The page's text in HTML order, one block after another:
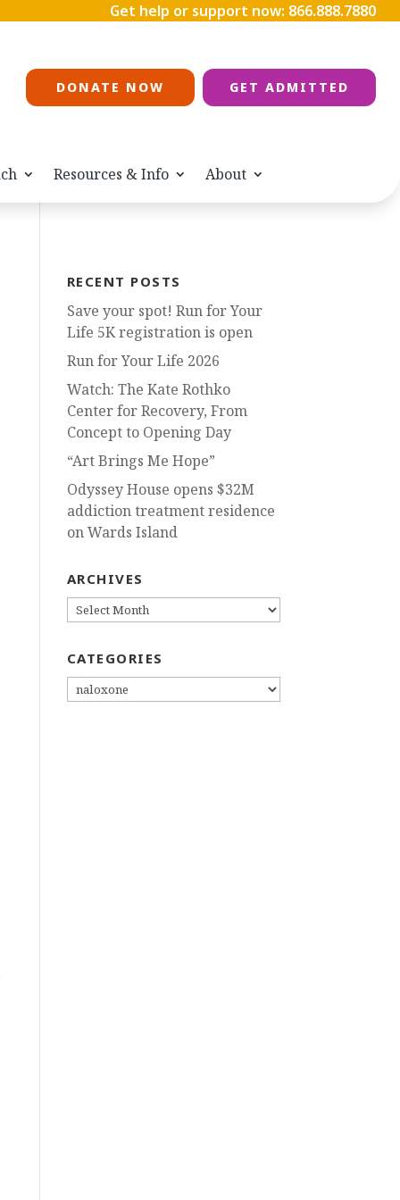
Get help or support now: 866.888.7880
DONATE NOW GET ADMITTED
Resources & Info About
RECENT POSTS
Save your spot! Run for Your
Life 5K registration is open
Run for Your Life 2026
Watch: The Kate Rothko
Center for Recovery, From
Concept to Opening Day
“Art Brings Me Hope”
Odyssey House opens $32M
addiction treatment residence
on Wards Island
ARCHIVES
ARCHIVES
CATEGORIES
CATEGORIES